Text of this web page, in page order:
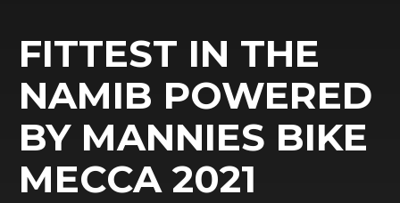
FITTEST IN THE
NAMIB POWERED
BY MANNIES BIKE
MECCA 2021